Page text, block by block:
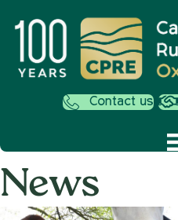
Contact us
News